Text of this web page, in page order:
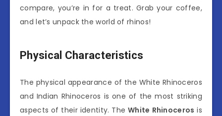
compare, you’re in for a treat. Grab your coffee,
and let’s unpack the world of rhinos!
Physical Characteristics
The physical appearance of the White Rhinoceros
and Indian Rhinoceros is one of the most striking
aspects of their identity. TheWhite Rhinoceros is